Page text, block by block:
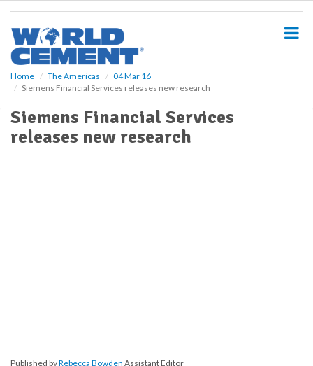
Home The Americas
04 Mar 16
Siemens Financial Services releases new research
Siemens Financial Services
releases new research
Published byRebecca Bowden Assistant Editor